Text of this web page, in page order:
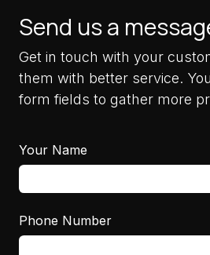
Send us a
Get in touch with your
them with better service.
form fields to gather more
Your Name
Phone Number